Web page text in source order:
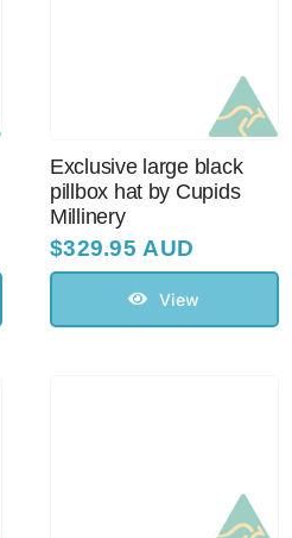
Exclusive large black
pillbox hat by Cupids
Millinery
$329.95 AUD
View